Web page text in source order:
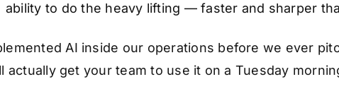
ability to do the heavy lifting — faster and sharper
AI inside our operations before we ever
actually get your team to use it on a Tuesday